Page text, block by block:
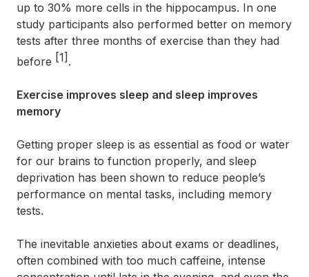
up to 30% more cells in the hippocampus. In one
study participants also performed better on memory
tests after three months of exercise than they had
before [1] .
Exercise improves sleep and sleep improves
memory
Getting proper sleep is as essential as food or water
for our brains to function properly, and sleep
deprivation has been shown to reduce people’s
performance on mental tasks, including memory
tests.
The inevitable anxieties about exams or deadlines,
often combined with too much caffeine, intense